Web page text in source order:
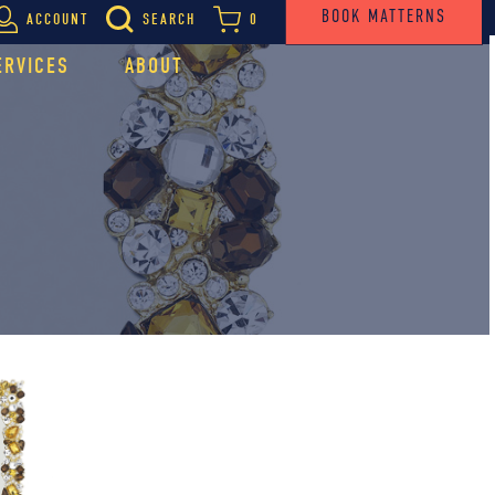
ACCOUNT SEARCH 0 BOOK MATTERNS
ABOUT